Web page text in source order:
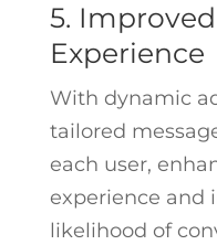
5.
Experience
With dynamic
tailored
each user,
experience and
likelihood of